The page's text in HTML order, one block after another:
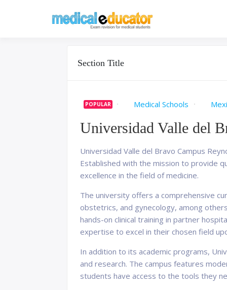
Section Title
POPULAR Medical Schools
Universidad Valle del
Universidad Valle del Bravo Campus
Established with the mission to provide
excellence in the field of medicine.
The university offers a comprehensive
obstetrics, and gynecology, among
hands-on clinical training in partner
expertise to excel in their chosen field
In addition to its academic programs,
and research. The campus features
students have access to the tools they